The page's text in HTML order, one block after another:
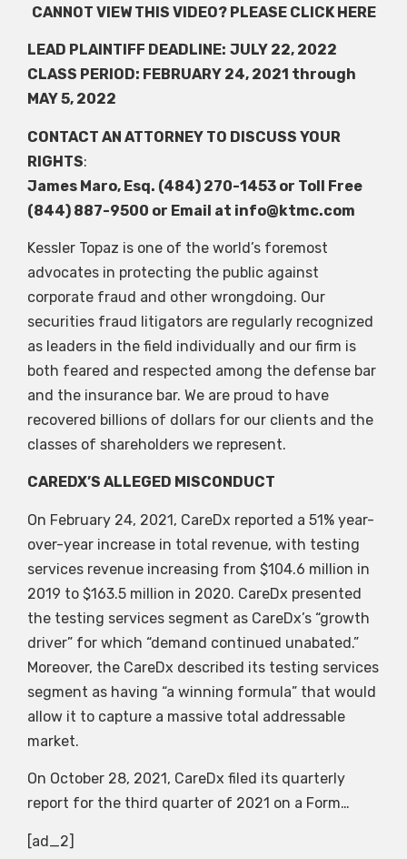
CANNOT VIEW THIS VIDEO? PLEASE CLICK HERE
LEAD PLAINTIFF DEADLINE: JULY 22, 2022
CLASS PERIOD: FEBRUARY 24, 2021 through
MAY 5, 2022
CONTACT AN ATTORNEY TO DISCUSS YOUR
RIGHTS:
James Maro, Esq. (484) 270-1453 or Toll Free
(844) 887-9500 or Email at info@ktmc.com
Kessler Topaz is one of the world’s foremost
advocates in protecting the public against
corporate fraud and other wrongdoing. Our
securities fraud litigators are regularly recognized
as leaders in the field individually and our firm is
both feared and respected among the defense bar
and the insurance bar. We are proud to have
recovered billions of dollars for our clients and the
classes of shareholders we represent.
CAREDX’S ALLEGED MISCONDUCT
On February 24, 2021, CareDx reported a 51% year-
over-year increase in total revenue, with testing
services revenue increasing from $104.6 million in
2019 to $163.5 million in 2020. CareDx presented
the testing services segment as CareDx’s “growth
driver” for which “demand continued unabated.”
Moreover, the CareDx described its testing services
segment as having “a winning formula” that would
allow it to capture a massive total addressable
market.
On October 28, 2021, CareDx filed its quarterly
report for the third quarter of 2021 on a Form…
[ad_2]